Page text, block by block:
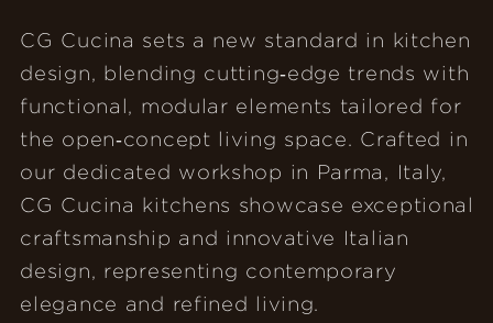
CG Cucina sets a new standard in kitchen
design, blending cutting‑edge trends with
functional, modular elements tailored for
the open‑concept living space. Crafted in
our dedicated workshop in Parma, Italy,
CG Cucina kitchens showcase exceptional
craftsmanship and innovative Italian
design, representing contemporary
elegance and refined living.